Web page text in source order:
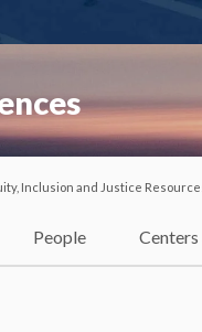
Inclusion and Justice
People Centers